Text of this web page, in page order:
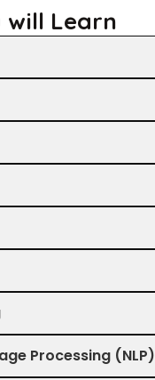
will Learn
Processing (NLP)